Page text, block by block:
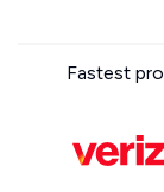
Fastest